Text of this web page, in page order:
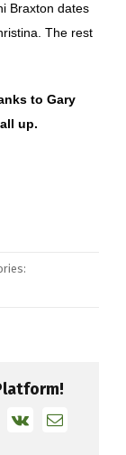
Braxton dates
The rest
to Gary
up.
Pinterest
Vk Email